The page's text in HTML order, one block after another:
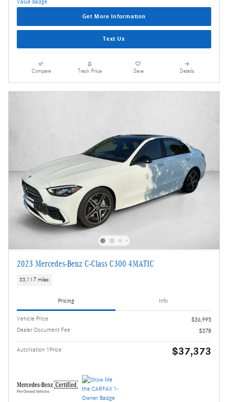
Get More Information
Text Us
Compare Track Price Save Details
2023 Mercedes-Benz C-Class C300 4MATIC
33,117 miles
Pricing Info
Vehicle Price
$36,995
Dealer Document Fee
$378
AutoNation 1Price $37,373